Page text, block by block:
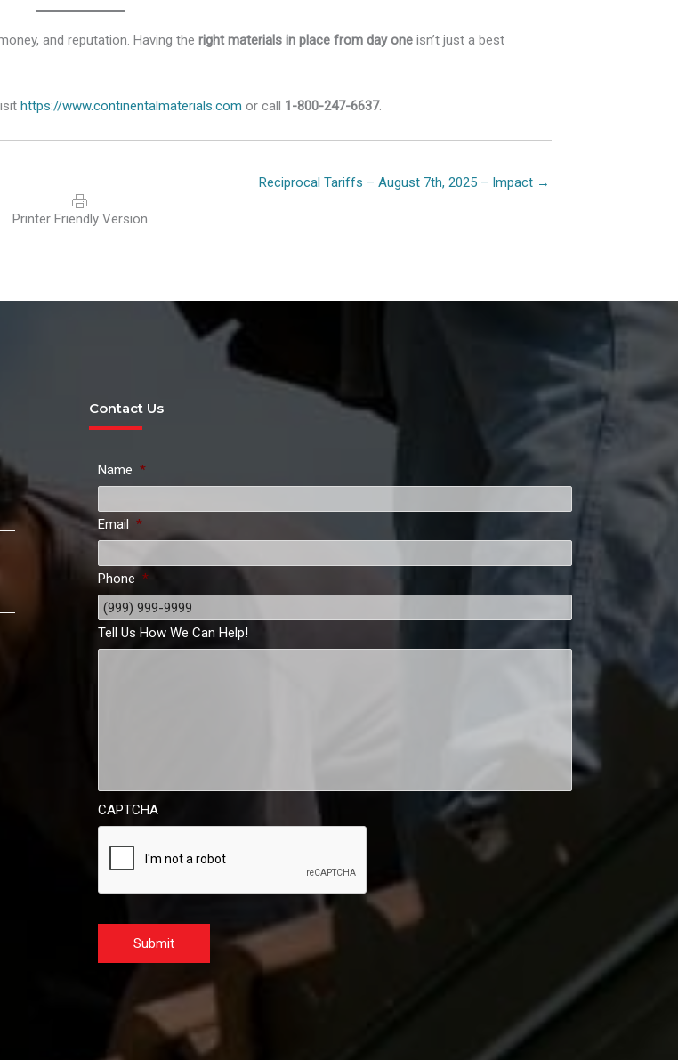
and reputation. Having the right materials in place from day one isn’t just a best
https://www.continentalmaterials.com or call 1-800-247-6637.
Printer Friendly Version
PostsReciprocal Tariffs – August 7th, 2025 – Impact →
Contact Us
Name *
Email *
Phone *
Tell Us How We Can Help!
CAPTCHA
Submit